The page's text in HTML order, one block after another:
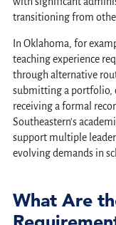
transitioning from
In Oklahoma, for
teaching experience
through alternative
submitting a portfolio,
receiving a formal
Southeastern's
support multiple
evolving demands in
What Are